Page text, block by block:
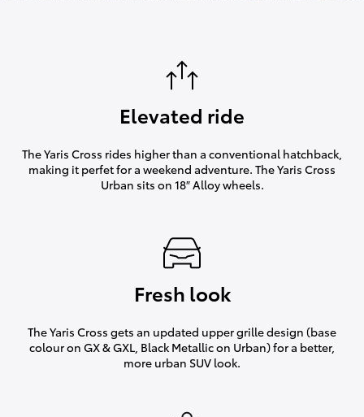
Elevated ride
The Yaris Cross rides higher than a conventional hatchback,
making it perfet for a weekend adventure. The Yaris Cross
Urban sits on 18″ Alloy wheels.
Fresh look
The Yaris Cross gets an updated upper grille design (base
colour on GX & GXL, Black Metallic on Urban) for a better,
more urban SUV look.